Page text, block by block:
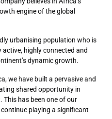
engine of the global
urbanising population who is
highly connected and
dynamic growth.
we have built a pervasive and
shared opportunity in
has been one of our
playing a significant